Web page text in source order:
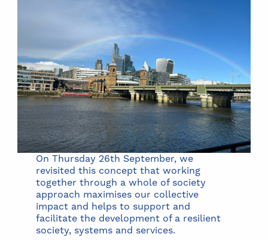
On Thursday 26th September, we
revisited this concept that working
together through a whole of society
approach maximises our collective
impact and helps to support and
facilitate the development of a resilient
society, systems and services.